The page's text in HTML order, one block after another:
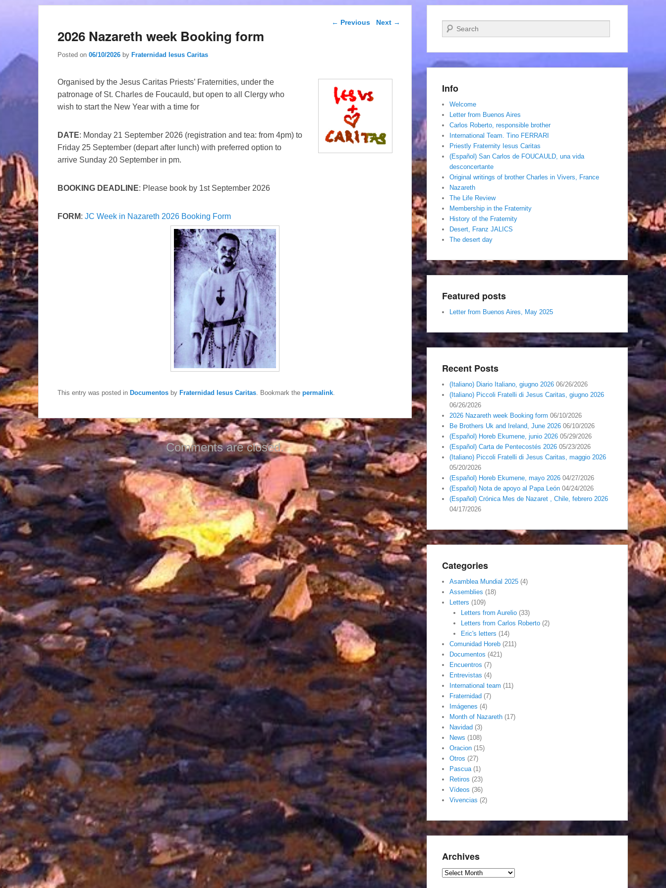
Post navigation
← Previous Next →
2026 Nazareth week Booking form
Posted on 06/10/2026 by Fraternidad Iesus Caritas
Organised by the Jesus Caritas Priests’ Fraternities, under the
patronage of St. Charles de Foucauld, but open to all Clergy who
wish to start the New Year with a time for
DATE: Monday 21 September 2026 (registration and tea: from 4pm) to
Friday 25 September (depart after lunch) with preferred option to
arrive Sunday 20 September in pm.
BOOKING DEADLINE: Please book by 1st September 2026
FORM: JC Week in Nazareth 2026 Booking Form
This entry was posted in Documentos by Fraternidad Iesus Caritas . Bookmark the permalink
Comments are closed.
Search
Info
Welcome
Letter from Buenos Aires
Carlos Roberto, responsible brother
International Team. Tino FERRARI
Priestly Fraternity Iesus Caritas
(Español) San Carlos de FOUCAULD, una vida
desconcertante
Original writings of brother Charles in Vivers, France
Nazareth
The Life Review
Membership in the Fraternity
History of the Fraternity
Desert, Franz JALICS
The desert day
Featured posts
Letter from Buenos Aires, May 2025
Recent Posts
(Italiano) Diario Italiano, giugno 2026 06/26/2026
(Italiano) Piccoli Fratelli di Jesus Caritas, giugno 2026
06/26/2026
2026 Nazareth week Booking form 06/10/2026
Be Brothers Uk and Ireland, June 2026 06/10/2026
(Español) Horeb Ekumene, junio 2026 05/29/2026
(Español) Carta de Pentecostés 2026 05/23/2026
(Italiano) Piccoli Fratelli di Jesus Caritas, maggio 2026
05/20/2026
(Español) Horeb Ekumene, mayo 2026 04/27/2026
(Español) Nota de apoyo al Papa León 04/24/2026
(Español) Crónica Mes de Nazaret , Chile, febrero 2026
04/17/2026
Categories
Asamblea Mundial 2025 (4)
Assemblies (18)
Letters (109)
Letters from Aurelio(33)
Letters from Carlos Roberto(2)
Eric's letters (14)
Comunidad Horeb (211)
Documentos (421)
Encuentros (7)
Entrevistas (4)
International team (11)
Fraternidad (7)
Imágenes (4)
Month of Nazareth (17)
Navidad (3)
News (108)
Oracion (15)
Otros (27)
Pascua(1)
Retiros (23)
Vídeos (36)
Vivencias (2)
Archives
Archives